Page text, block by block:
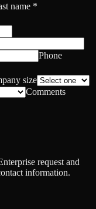
name *
Phone
size
Comments
request and
information.